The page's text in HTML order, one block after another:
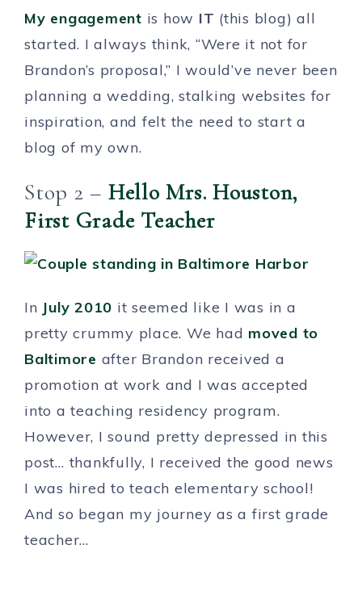
My engagement is how IT (this blog) all
started. I always think, “Were it not for
Brandon’s proposal,” I would’ve never been
planning a wedding, stalking websites for
inspiration, and felt the need to start a
blog of my own.
Stop 2 – Hello Mrs. Houston,
First Grade Teacher
In July 2010 it seemed like I was in a
pretty crummy place. We had moved to
Baltimore after Brandon received a
promotion at work and I was accepted
into a teaching residency program.
However, I sound pretty depressed in this
post… thankfully, I received the good news
I was hired to teach elementary school!
And so began my journey as a first grade
teacher…